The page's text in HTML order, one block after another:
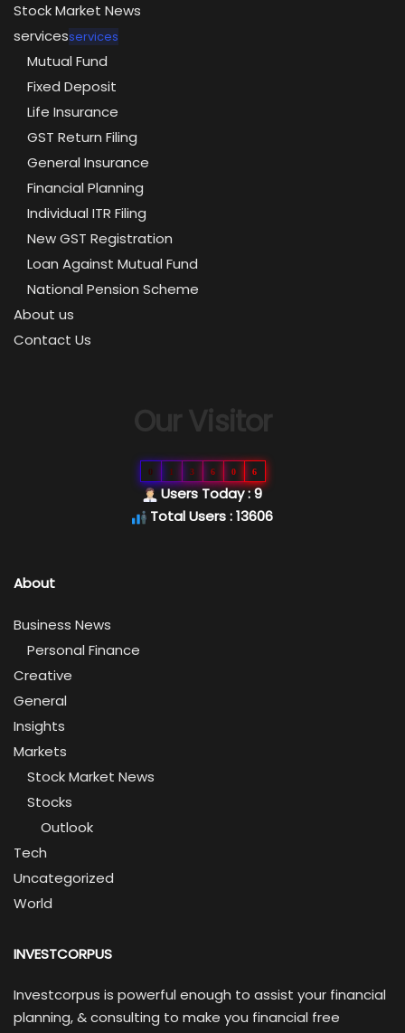
Stock Market News
servicesservices
Mutual Fund
Fixed Deposit
Life Insurance
GST Return Filing
General Insurance
Financial Planning
Individual ITR Filing
New GST Registration
Loan Against Mutual Fund
National Pension Scheme
About us
Contact Us
Our Visitor
0 1 3 6 0 6
Users Today : 9
Total Users : 13606
About
Business News
Personal Finance
Creative
General
Insights
Markets
Stock Market News
Stocks
Outlook
Tech
Uncategorized
World
INVESTCORPUS
Investcorpus is powerful enough to assist your financial
planning, & consulting to make you financial free